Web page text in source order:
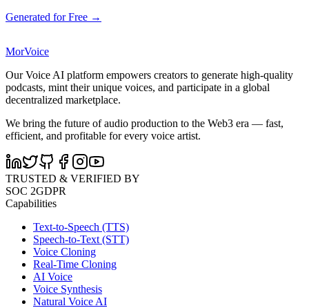
Generated for Free →
MorVoice
Our Voice AI platform empowers creators to generate high-quality
podcasts, mint their unique voices, and participate in a global
decentralized marketplace.
We bring the future of audio production to the Web3 era — fast,
efficient, and profitable for every voice artist.
TRUSTED & VERIFIED BY
SOC 2GDPR
Capabilities
Text-to-Speech (TTS)
Speech-to-Text (STT)
Voice Cloning
Real-Time Cloning
AI Voice
Voice Synthesis
Natural Voice AI